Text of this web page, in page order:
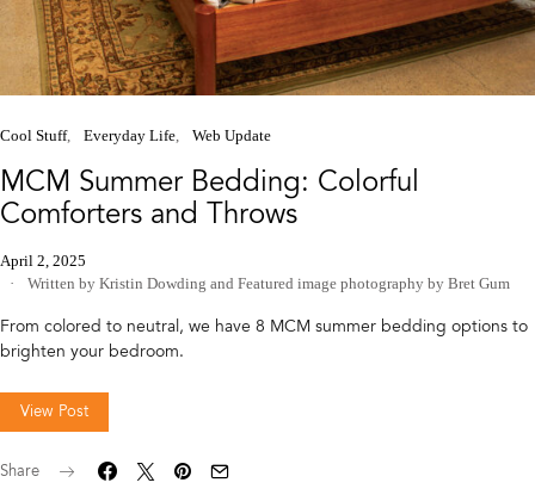
Cool Stuff Everyday Life Web Update
MCM Summer Bedding: Colorful
Comforters and Throws
April 2, 2025
Written by Kristin Dowding and Featured image photography by Bret Gum
From colored to neutral, we have 8 MCM summer bedding options to
brighten your bedroom.
View Post
Share